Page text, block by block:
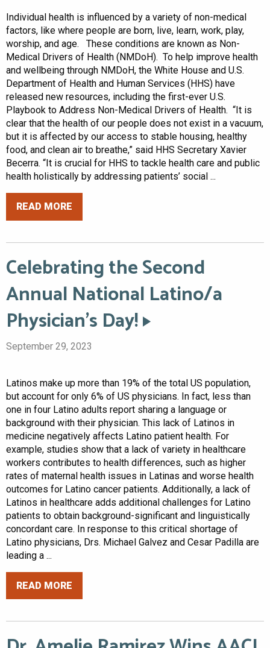
Individual health is influenced by a variety of non-medical
factors, like where people are born, live, learn, work, play,
worship, and age. These conditions are known as Non-
Medical Drivers of Health (NMDoH). To help improve health
and wellbeing through NMDoH, the White House and U.S.
Department of Health and Human Services (HHS) have
released new resources, including the first-ever U.S.
Playbook to Address Non-Medical Drivers of Health. “It is
clear that the health of our people does not exist in a vacuum,
but it is affected by our access to stable housing, healthy
food, and clean air to breathe,” said HHS Secretary Xavier
Becerra. “It is crucial for HHS to tackle health care and public
health holistically by addressing patients’ social ...
READ MORE
Celebrating the Second
Annual National Latino/a
Physician’s Day!
September 29, 2023
Latinos make up more than 19% of the total US population,
but account for only 6% of US physicians. In fact, less than
one in four Latino adults report sharing a language or
background with their physician. This lack of Latinos in
medicine negatively affects Latino patient health. For
example, studies show that a lack of variety in healthcare
workers contributes to health differences, such as higher
rates of maternal health issues in Latinas and worse health
outcomes for Latino cancer patients. Additionally, a lack of
Latinos in healthcare adds additional challenges for Latino
patients to obtain background-significant and linguistically
concordant care. In response to this critical shortage of
Latino physicians, Drs. Michael Galvez and Cesar Padilla are
leading a ...
READ MORE